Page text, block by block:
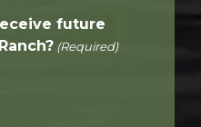
future
(Required)